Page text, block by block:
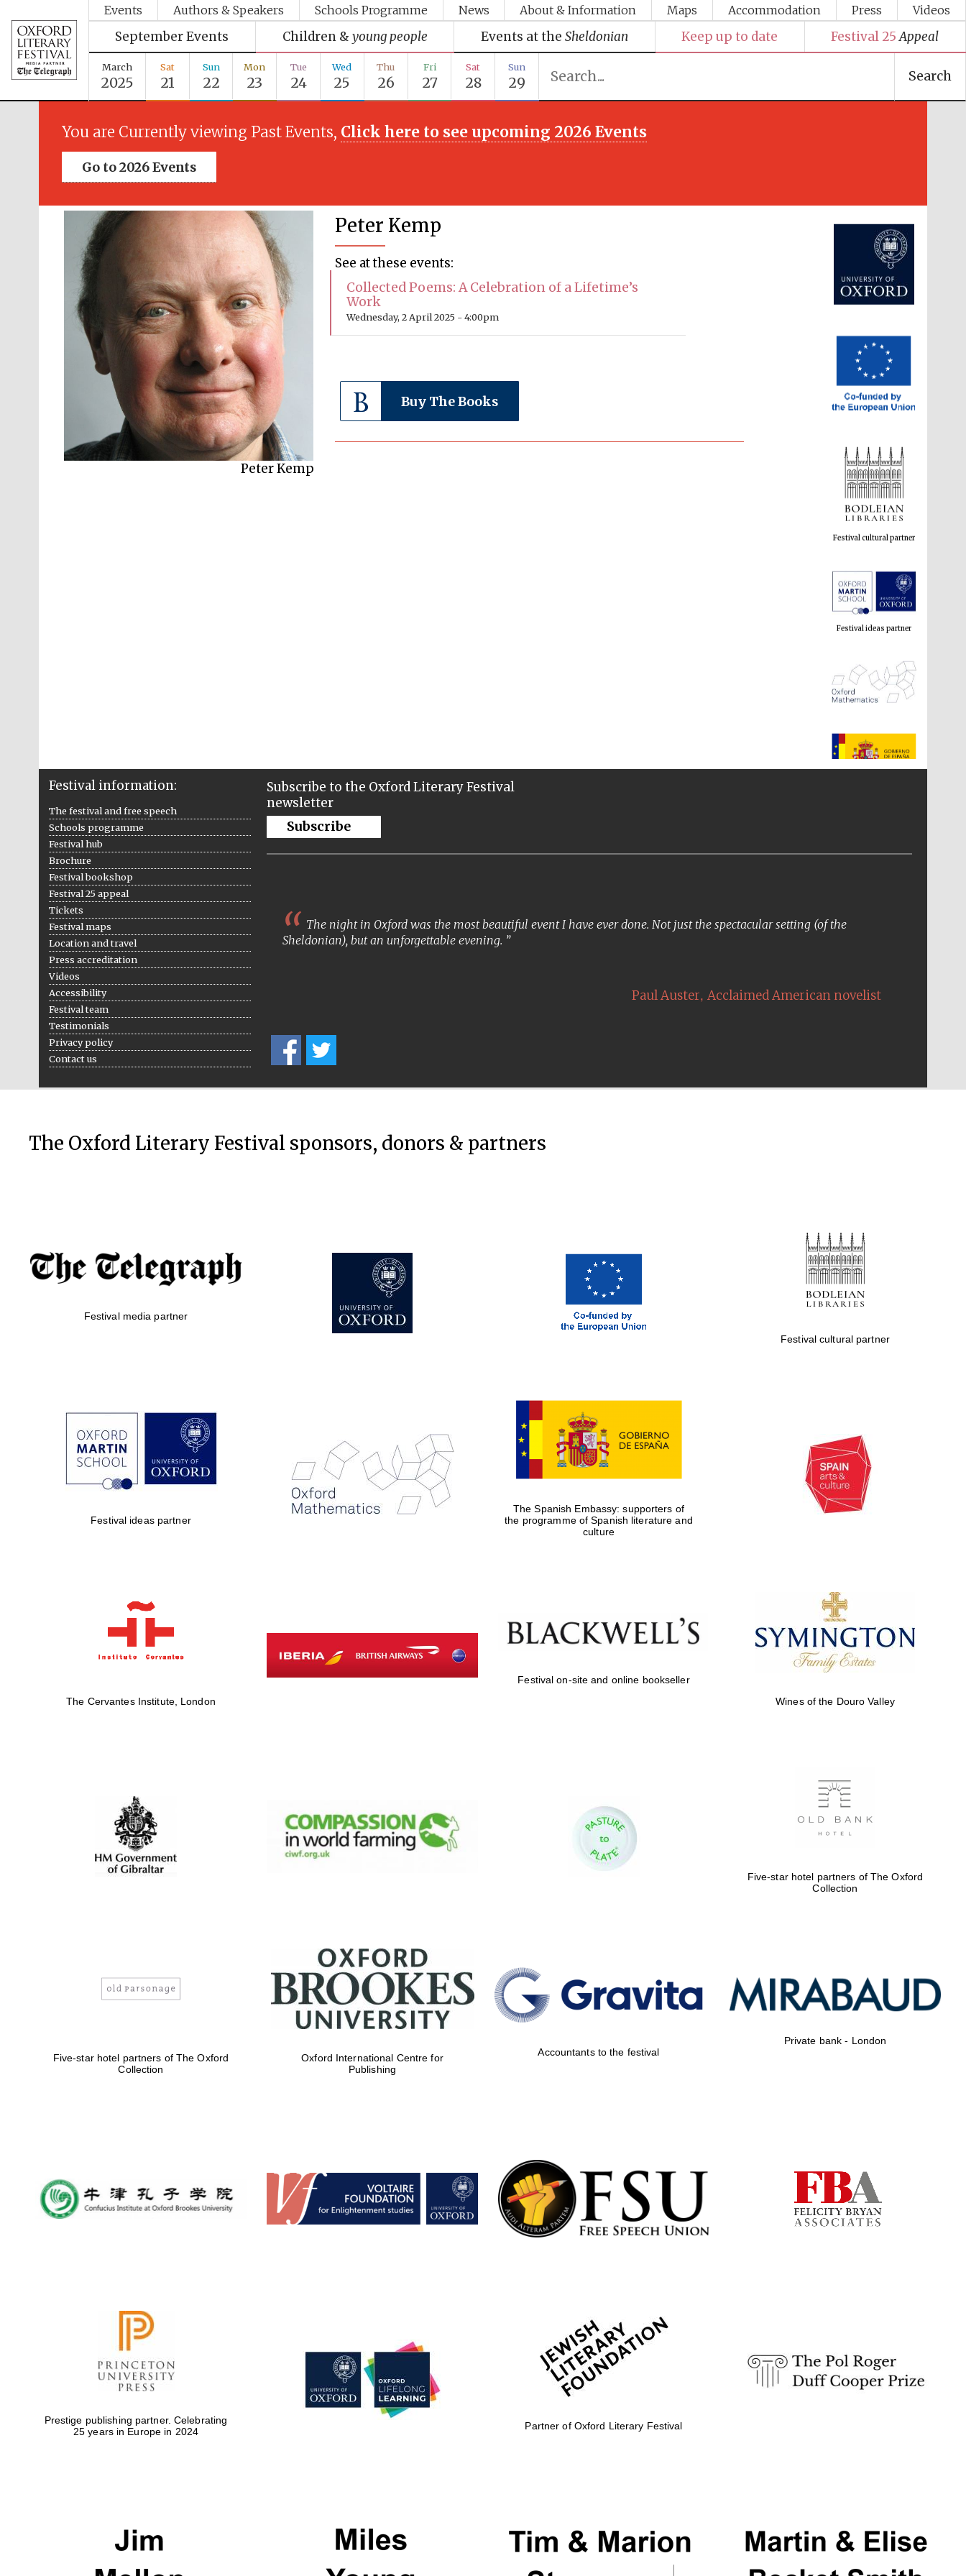
Events Authors & Speakers Schools Programme News About & Information Maps Accommodation Press Videos
September Events Children & young people Events at the Sheldonian Keep up to date Festival 25 Appeal
March
2025
Sat
21
Sun
22
Mon
23
Tue
24
Wed
25
Thu
26
Fri
27
Sat
28
Sun
29 Search
You are Currently viewing Past Events, Click here to see upcoming 2026 Events
Go to 2026 Events
Peter Kemp
Peter Kemp
See at these events:
Collected Poems: A Celebration of a Lifetime’s
Work
Wednesday, 2 April 2025 - 4:00pm
Buy The Books
The Spanish Embassy:
Five-star hotel partners
of The Oxford Collection
Oxford International
Accountants to the
Festival information:
The festival and free speech
Schools programme
Festival hub
Brochure
Festival bookshop
Festival 25 appeal
Tickets
Festival maps
Location and travel
Press accreditation
Videos
Accessibility
Festival team
Testimonials
Privacy policy
Contact us
Subscribe to the Oxford Literary Festival
newsletter
Subscribe
The night in Oxford was the most beautiful event I have ever done. Not just the spectacular setting (of the
Sheldonian), but an unforgettable evening.
Paul Auster, Acclaimed American novelist
The Oxford Literary Festival sponsors, donors & partners
Festival media partner
Festival cultural partner
Festival ideas partner
The Spanish Embassy: supporters of
the programme of Spanish literature and
culture
The Cervantes Institute, London
Festival on-site and online bookseller
Wines of the Douro Valley
Five-star hotel partners of The Oxford
Collection
Five-star hotel partners of The Oxford
Collection
Oxford International Centre for
Publishing
Accountants to the festival
Private bank - London
Prestige publishing partner. Celebrating
25 years in Europe in 2024
Partner of Oxford Literary Festival